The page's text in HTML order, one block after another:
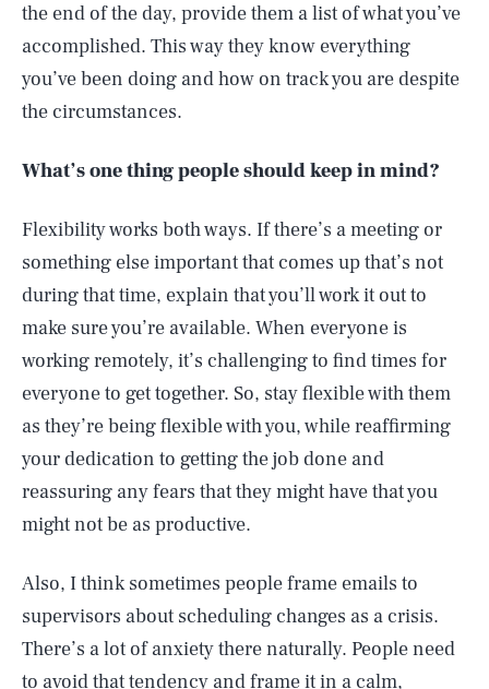
the end of the day, provide them a list of what you’ve
accomplished. This way they know everything
you’ve been doing and how on track you are despite
the circumstances.
What’s one thing people should keep in mind?
Flexibility works both ways. If there’s a meeting or
something else important that comes up that’s not
during that time, explain that you’ll work it out to
make sure you’re available. When everyone is
working remotely, it’s challenging to find times for
everyone to get together. So, stay flexible with them
as they’re being flexible with you, while reaffirming
your dedication to getting the job done and
reassuring any fears that they might have that you
might not be as productive.
Also, I think sometimes people frame emails to
supervisors about scheduling changes as a crisis.
There’s a lot of anxiety there naturally. People need
to avoid that tendency and frame it in a calm,